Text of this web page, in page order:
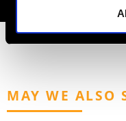
MAY WE ALSO